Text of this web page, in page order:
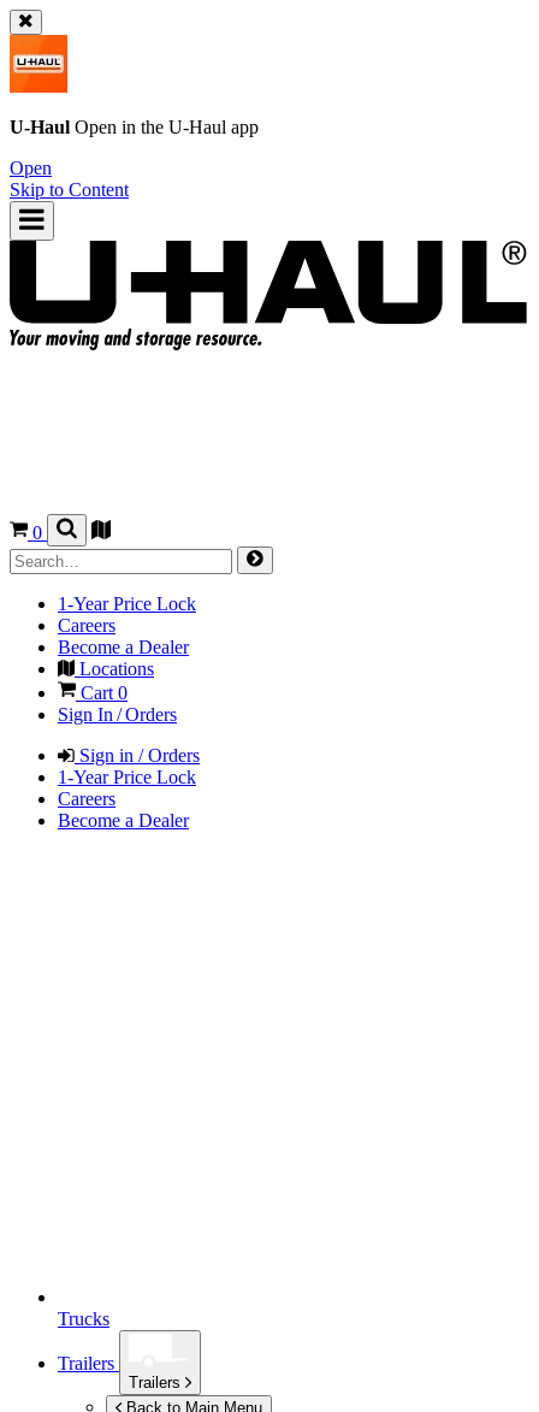
U-Haul Open in the U-Haul app
Open
Skip to Content
0
1-Year Price Lock
Careers
Become a Dealer
Locations
Cart 0
Sign In / Orders
Sign in / Orders
1-Year Price Lock
Careers
Become a Dealer
Trucks
Trailers
Trailers
Back to Main Menu